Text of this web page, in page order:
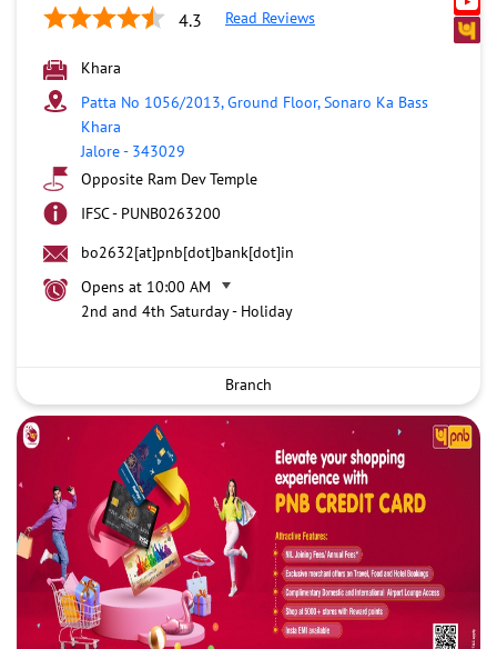
4.3 Read Reviews
Khara
Patta No 1056/2013, Ground Floor, Sonaro Ka Bass
Khara
Jalore- 343029
Opposite Ram Dev Temple
IFSC - PUNB0263200
bo2632[at]pnb[dot]bank[dot]in
Opens at 10:00 AM
2nd and 4th Saturday - Holiday
Branch